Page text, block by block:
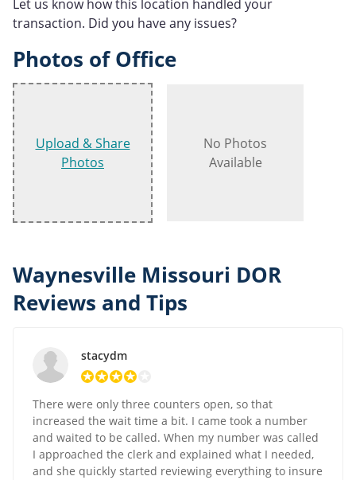
Let us know how this location handled your
transaction. Did you have any issues?
Photos of Office
Upload & Share
Photos
No Photos
Available
Waynesville Missouri DOR
Reviews and Tips
stacydm
There were only three counters open, so that
increased the wait time a bit. I came took a number
and waited to be called. When my number was called
I approached the clerk and explained what I needed,
and she quickly started reviewing everything to insure